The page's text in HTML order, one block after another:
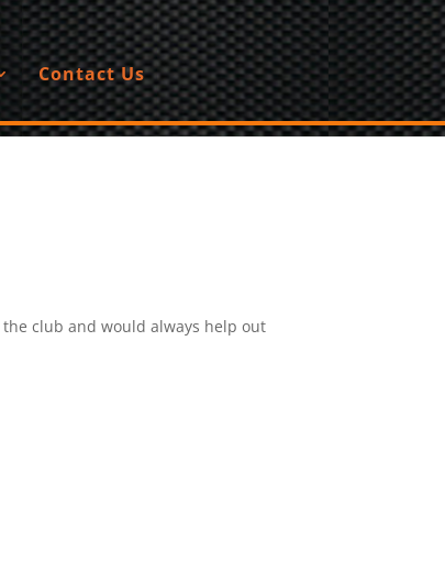
Contact Us
club and would always help out